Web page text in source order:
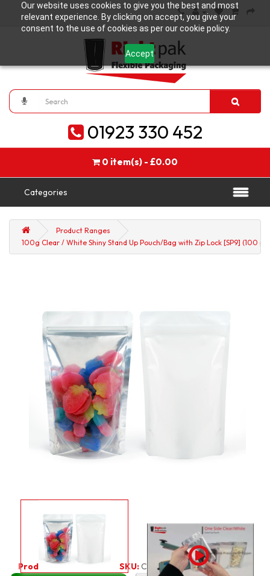
Our website uses cookies to give you the best and most
relevant experience. By clicking on accept, you give your
consent to the use of cookies as per our cookie policy.
Accept
01923 330 452
0 item(s) - £0.00
Categories
Product Ranges
100g Clear / White Shiny Stand Up Pouch/Bag with Zip Lock [SP9] (100
Product Code: 2562 SKU:C-WSSP100_100